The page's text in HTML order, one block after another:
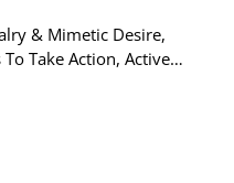
& Mimetic Desire,
Take Action, Active…